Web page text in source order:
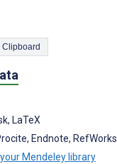
Copy Citation to Clipboard
LaTeX
Endnote, RefWorks
Mendeley library